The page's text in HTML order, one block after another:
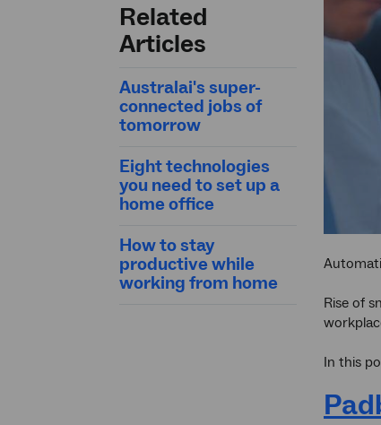
Related
Articles
Australai's super-
connected jobs of
tomorrow
Eight technologies
you need to set up a
home office
How to stay
productive while
working from home
Rise of
In this